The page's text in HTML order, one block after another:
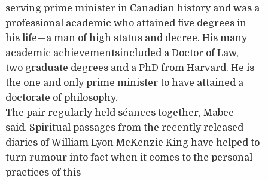
serving prime minister in Canadian history and was a
professional academic who attained five degrees in
his life—a man of high status and decree. His many
academic achievementsincluded a Doctor of Law,
two graduate degrees and a PhD from Harvard. He is
the one and only prime minister to have attained a
doctorate of philosophy.
The pair regularly held séances together, Mabee
said. Spiritual passages from the recently released
diaries of William Lyon McKenzie King have helped to
turn rumour into fact when it comes to the personal
practices of this